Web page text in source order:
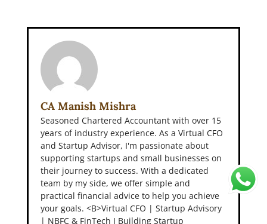
CA Manish Mishra
Seasoned Chartered Accountant with over 15
years of industry experience. As a Virtual CFO
and Startup Advisor, I'm passionate about
supporting startups and small businesses on
their journey to success. With a dedicated
team by my side, we offer simple and
practical financial advice to help you achieve
your goals. <B>Virtual CFO | Startup Advisory
| NBFC & FinTech I Building Startup